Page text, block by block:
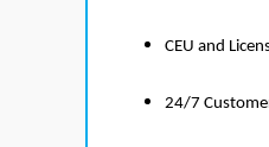
CEU and
24/7